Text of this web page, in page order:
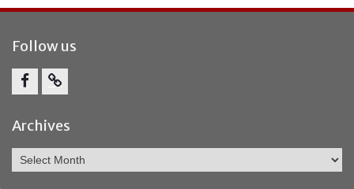
Follow us
Bullying
Archives
Archives